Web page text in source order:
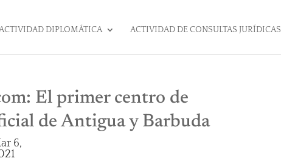
DIPLOMÁTICA ACTIVIDAD DE CONSULTAS JURÍDICAS
El primer centro de
de Antigua y Barbuda
6,